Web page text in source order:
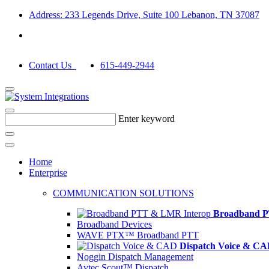
Address: 233 Legends Drive, Suite 100 Lebanon, TN 37087
Contact Us 615-449-2944
Enter keyword
Home
Enterprise
COMMUNICATION SOLUTIONS
Broadband
Broadband Devices
WAVE PTX™ Broadband PTT
Dispatch Voice &
Noggin Dispatch Management